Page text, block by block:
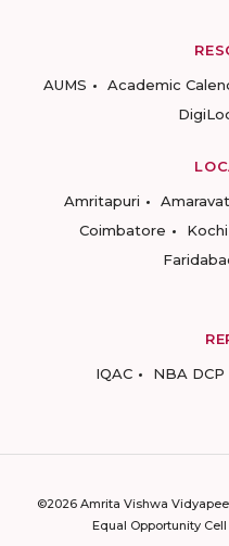
AUMS
Academic
Amritapuri
Coimbatore
Kochi
IQAC
NBA DCP
©2026 Amrita Vishwa
Equal Opportunity Cell